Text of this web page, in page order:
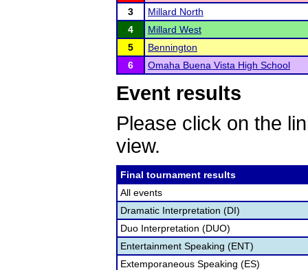
3
Millard North
4
Millard West
5
Bennington
6
Omaha Buena Vista High School
Event results
Please click on the
view.
Final tournament results
All events
Dramatic Interpretation (DI)
Duo Interpretation (DUO)
Entertainment Speaking (ENT)
Extemporaneous Speaking (ES)